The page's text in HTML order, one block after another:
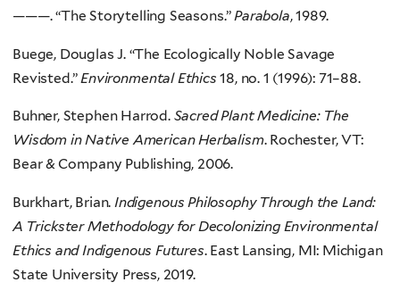
———. “The Storytelling Seasons.”Parabola, 1989.
Buege, Douglas J. “The Ecologically Noble Savage
Revisted.” Environmental Ethics 18, no. 1 (1996): 71–88.
Buhner, Stephen Harrod. Sacred Plant Medicine: The
Wisdom in Native American Herbalism. Rochester, VT:
Bear & Company Publishing, 2006.
Burkhart, Brian. Indigenous Philosophy Through the Land:
A Trickster Methodology for Decolonizing Environmental
Ethics and Indigenous Futures. East Lansing, MI: Michigan
State University Press, 2019.